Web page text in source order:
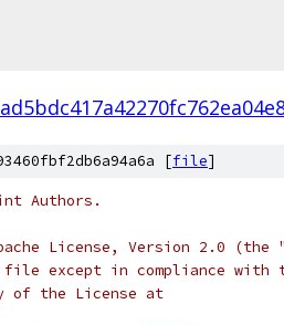
[file]
Authors.
License, Version 2.0 (the
except in compliance with
of the License at